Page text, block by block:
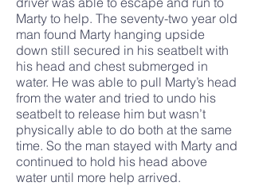
Marty to help. The seventy-two year old
man found Marty hanging upside
down still secured in his seatbelt with
his head and chest submerged in
water. He was able to pull Marty’s head
from the water and tried to undo his
seatbelt to release him but wasn’t
physically able to do both at the same
time. So the man stayed with Marty and
continued to hold his head above
water until more help arrived.